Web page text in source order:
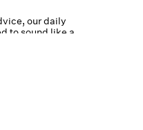
our daily
to sound like a